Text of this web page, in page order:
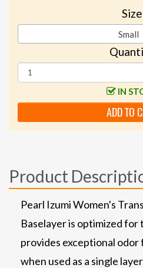
Size
Small
IN
ADD TO
Product
Pearl Izumi Women's
Baselayer is optimized for
provides exceptional
when used as a single